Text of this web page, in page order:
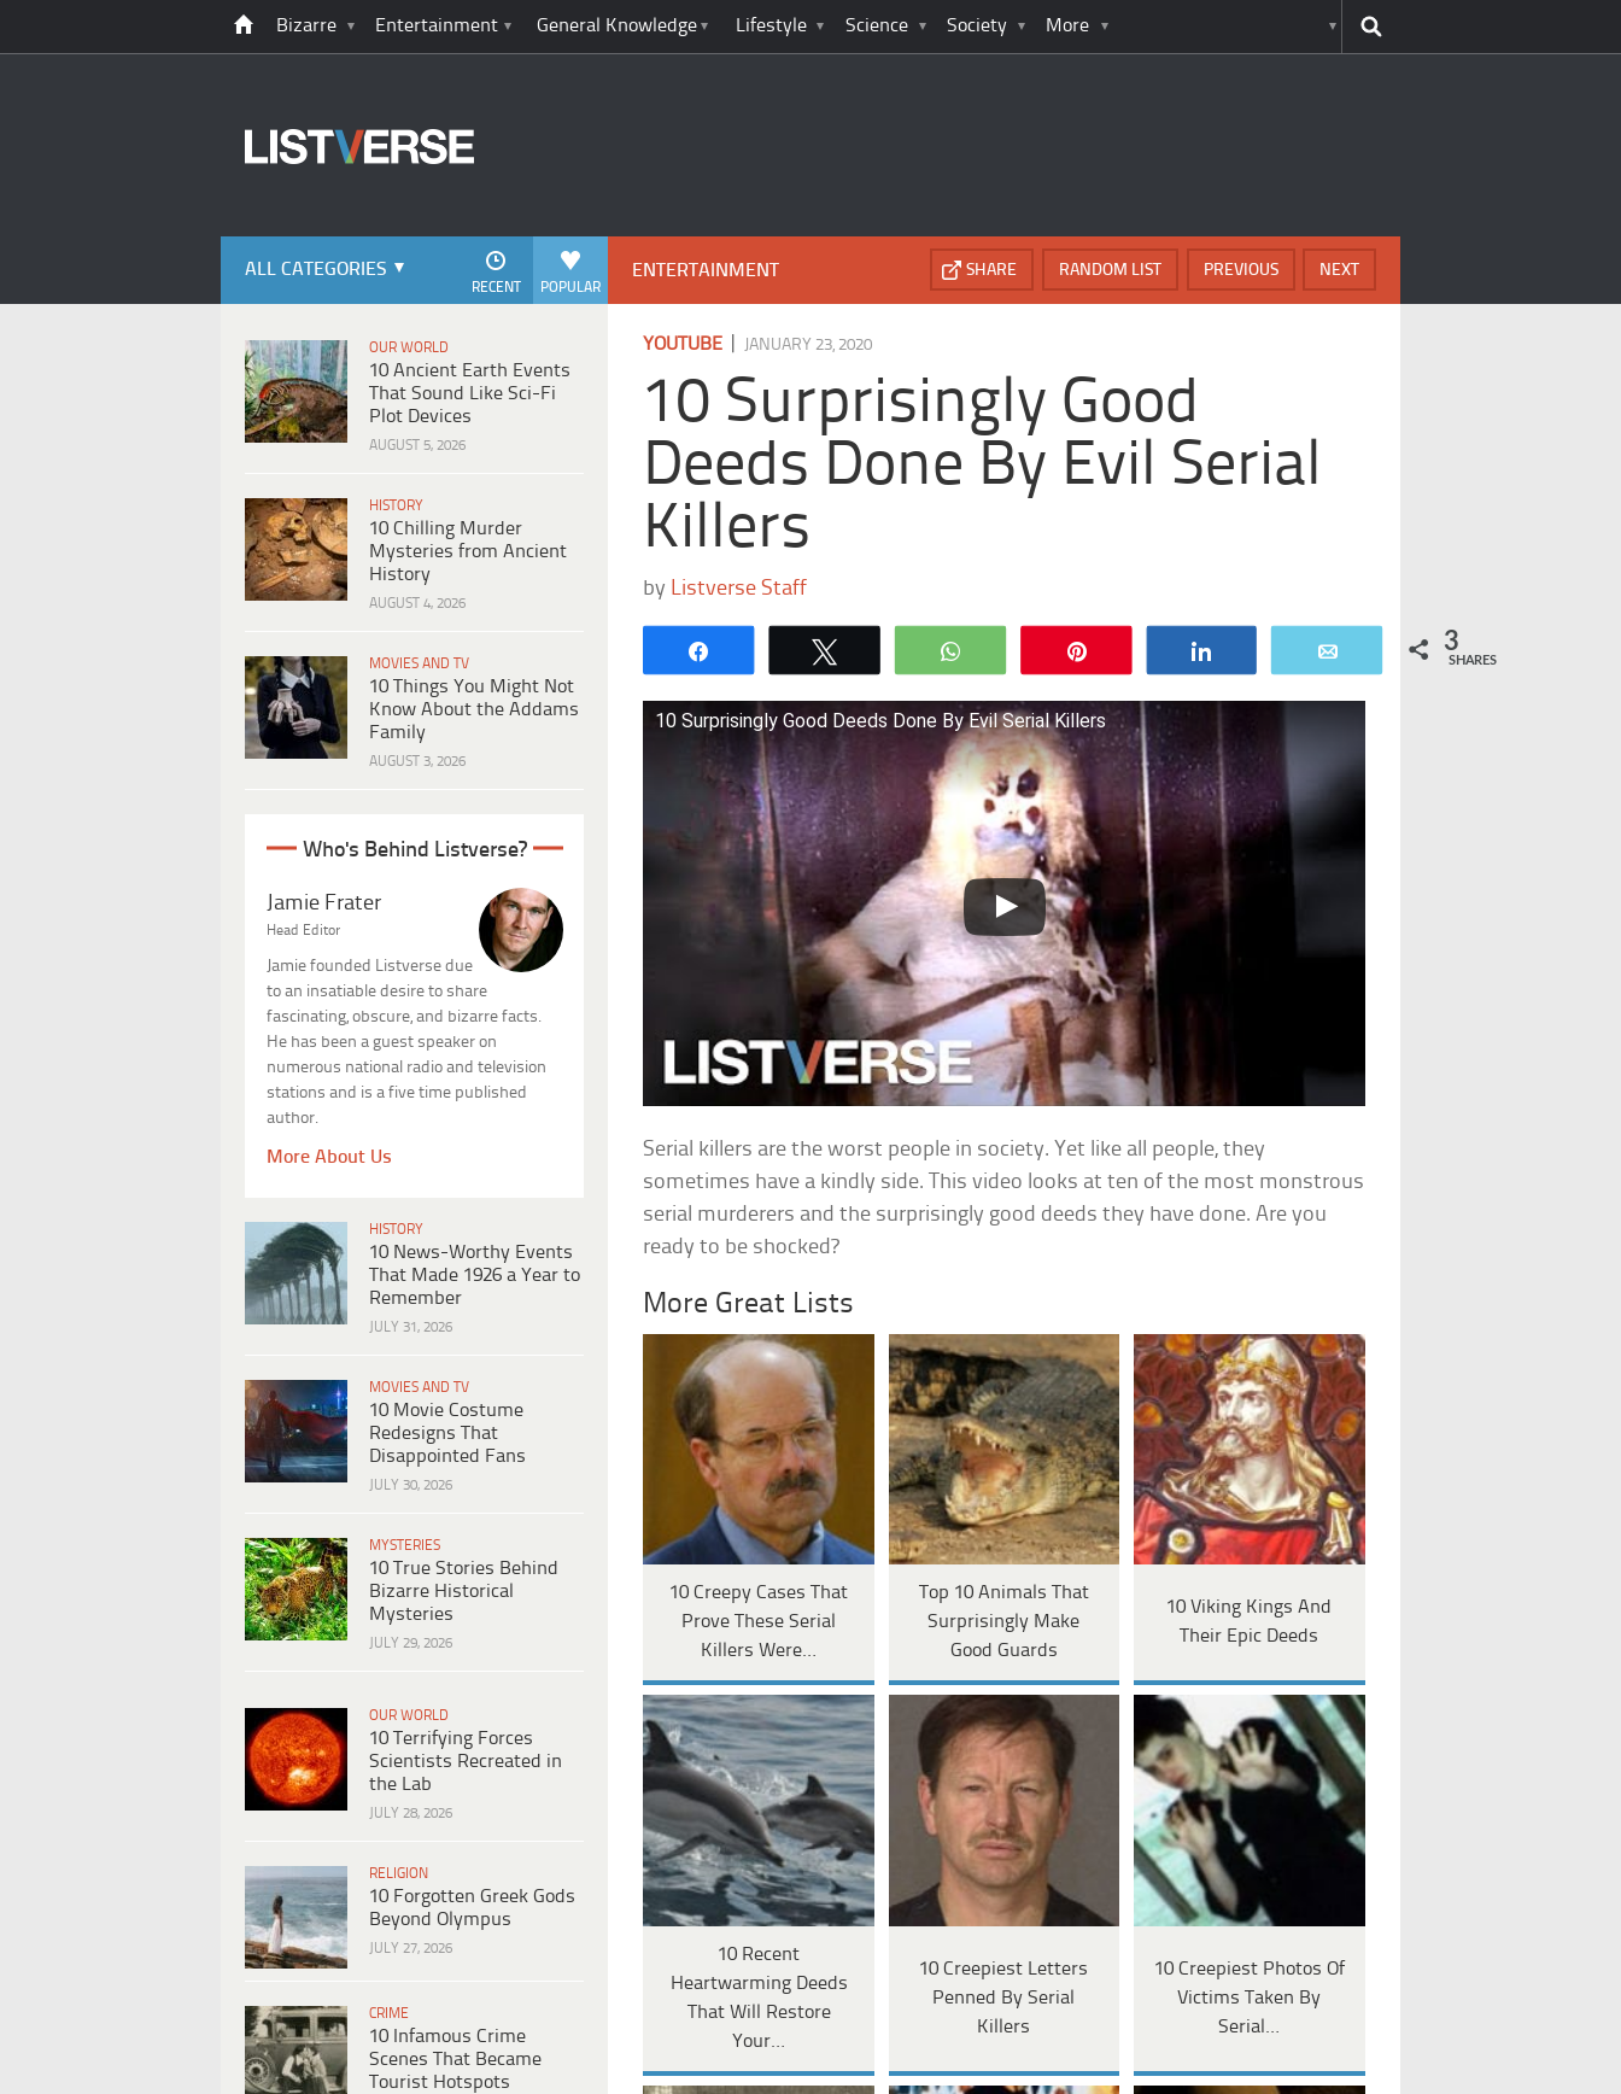
Bizarre Entertainment General Knowledge Lifestyle Science Society More
ALL CATEGORIES
POPULAR
RECENT
OUR WORLD
10 Ancient Earth Events
That Sound Like Sci-Fi
Plot Devices
AUGUST 5, 2026
HISTORY
10 Chilling Murder
Mysteries from Ancient
History
AUGUST 4, 2026
MOVIES AND TV
10 Things You Might Not
Know About the Addams
Family
AUGUST 3, 2026
Who's Behind Listverse?
Jamie Frater
Head Editor
Jamie founded Listverse due
to an insatiable desire to share
fascinating, obscure, and bizarre facts.
He has been a guest speaker on
numerous national radio and television
stations and is a five time published
author.
More About Us
HISTORY
10 News-Worthy Events
That Made 1926 a Year to
Remember
JULY 31, 2026
MOVIES AND TV
10 Movie Costume
Redesigns That
Disappointed Fans
JULY 30, 2026
MYSTERIES
10 True Stories Behind
Bizarre Historical
Mysteries
JULY 29, 2026
OUR WORLD
10 Terrifying Forces
Scientists Recreated in
the Lab
JULY 28, 2026
RELIGION
10 Forgotten Greek Gods
Beyond Olympus
JULY 27, 2026
CRIME
10 Infamous Crime
Scenes That Became
Tourist Hotspots
ENTERTAINMENT NEXT
PREVIOUS
RANDOM LIST
SHARE
YOUTUBE JANUARY 23, 2020
10 Surprisingly Good
Deeds Done By Evil Serial
Killers
by Listverse Staff
WhatsApp 3
SHARES
10 Surprisingly Good Deeds Done By Evil Serial Killers
Serial killers are the worst people in society. Yet like all people, they
sometimes have a kindly side. This video looks at ten of the most monstrous
serial murderers and the surprisingly good deeds they have done. Are you
ready to be shocked?
More Great Lists
10 Creepy Cases That
Prove These Serial
Killers Were…
Top 10 Animals That
Surprisingly Make
Good Guards
10 Viking Kings And
Their Epic Deeds
10 Recent
Heartwarming Deeds
That Will Restore
Your…
10 Creepiest Letters
Penned By Serial
Killers
10 Creepiest Photos Of
Victims Taken By
Serial…